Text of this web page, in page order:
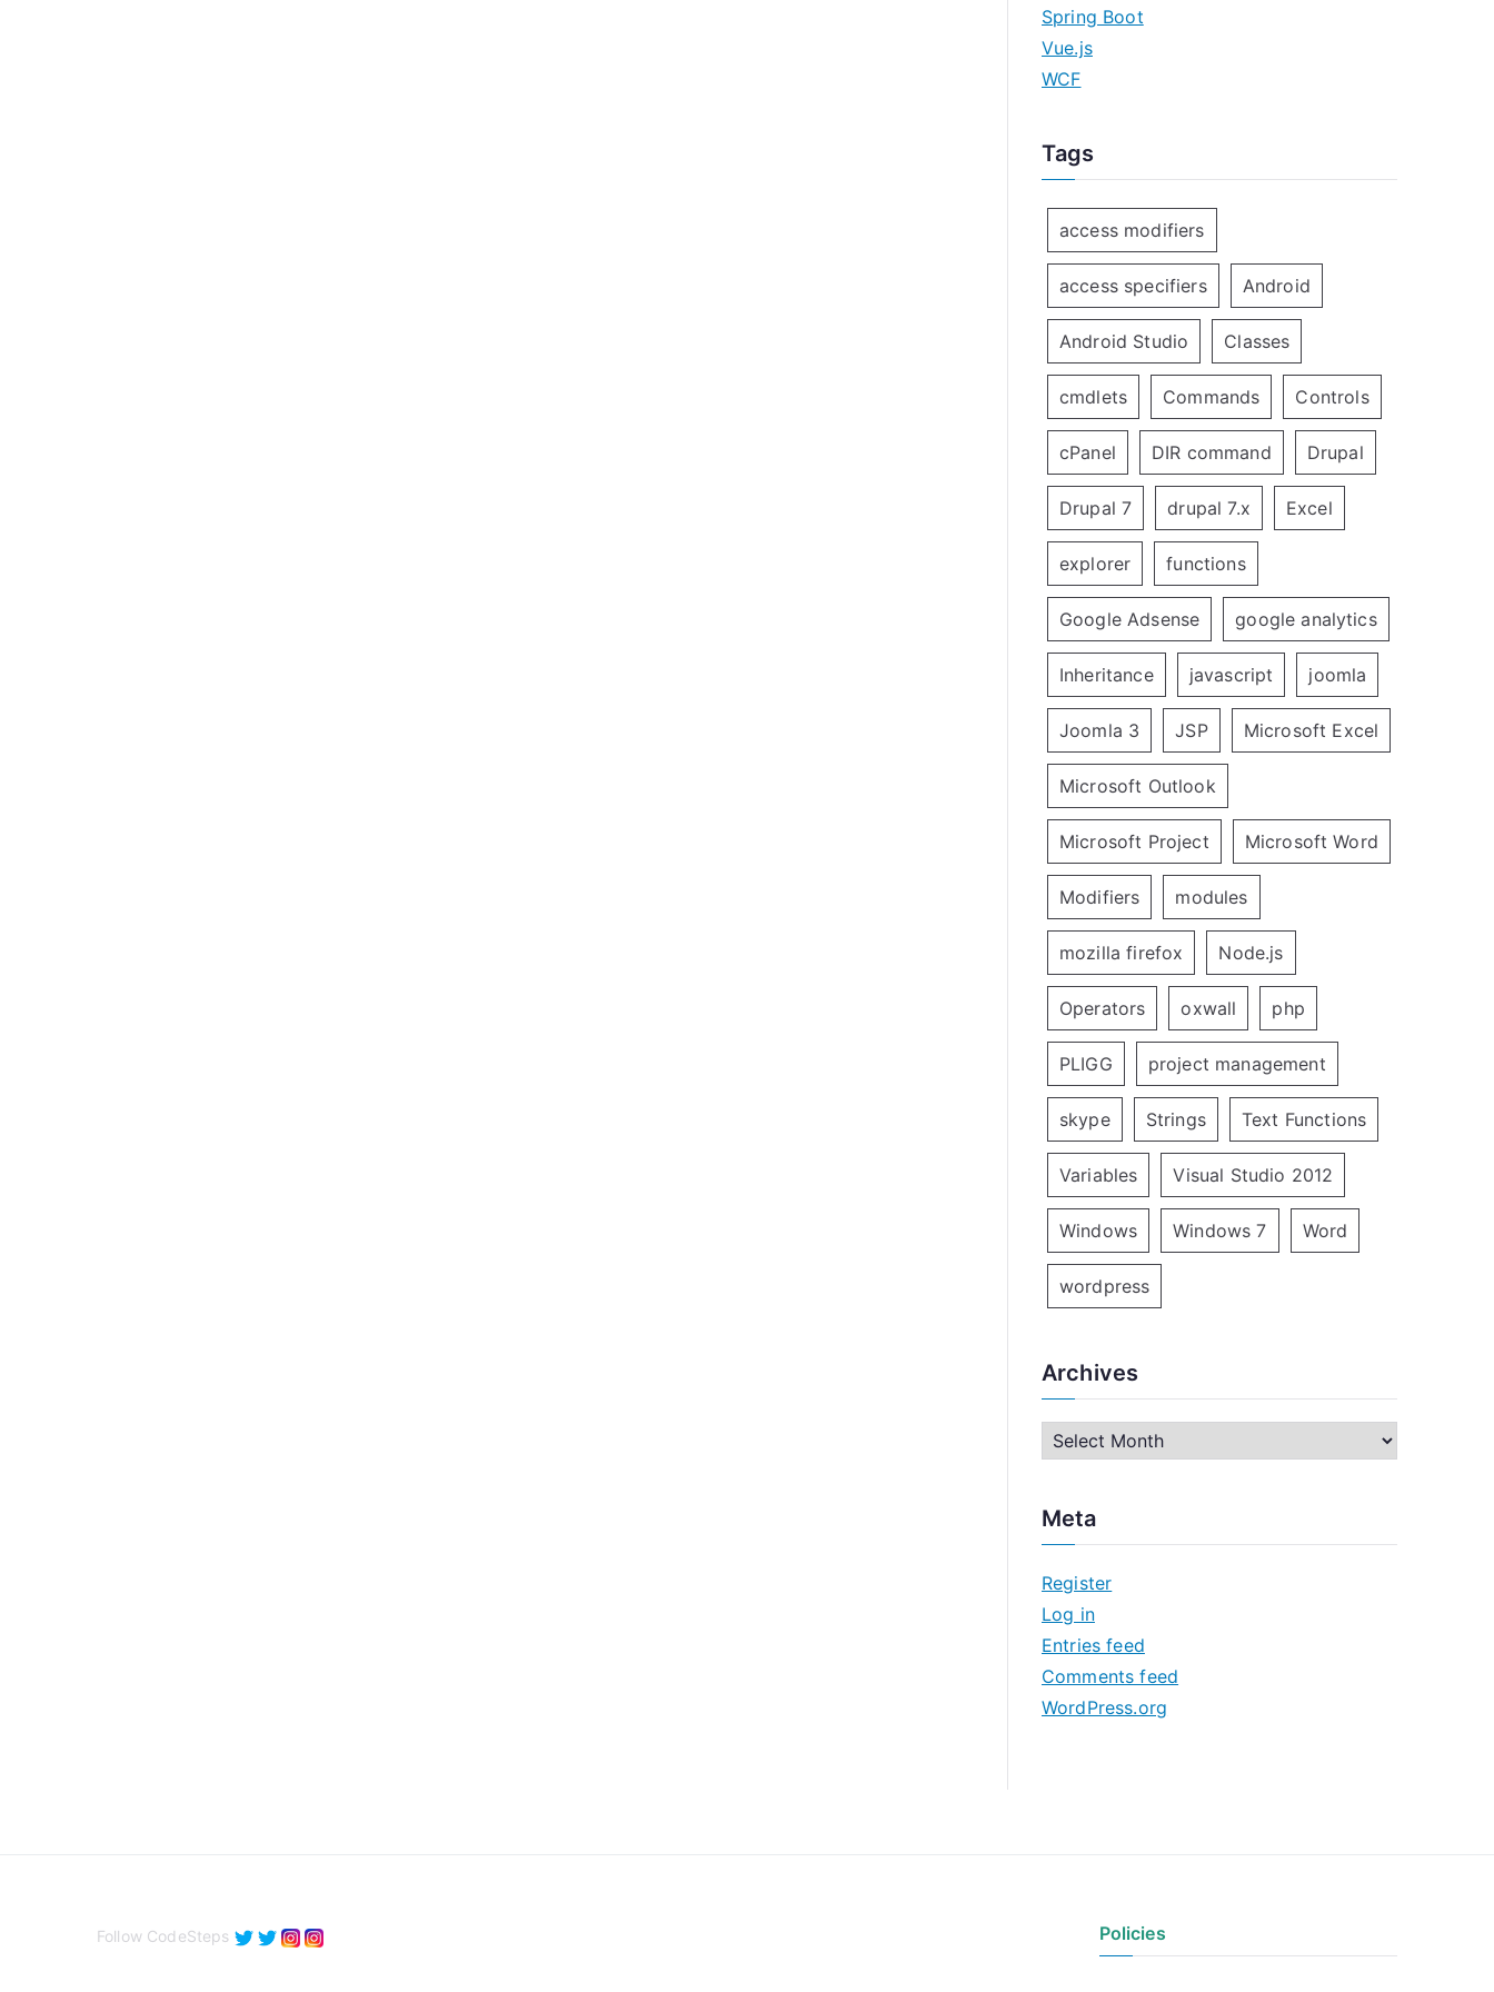
Spring Boot
Vue.js
WCF
Tags
access modifiers
access specifiers Android
Android Studio Classes
cmdlets Commands Controls
cPanel DIR command Drupal
Drupal 7 drupal 7.x Excel
explorer functions
Google Adsense google analytics
Inheritance javascript joomla
Joomla 3 JSP Microsoft Excel
Microsoft Outlook
Microsoft Project Microsoft Word
Modifiers modules
mozilla firefox Node.js
Operators oxwall php
PLIGG project management
skype Strings Text Functions
Variables Visual Studio 2012
Windows Windows 7 Word
wordpress
Archives
h
v
e
s
Meta
Register
Log in
Entries feed
Comments feed
WordPress.org
Follow CodeSteps Policies